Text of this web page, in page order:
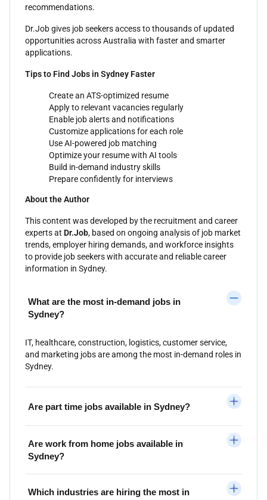
recommendations.
Dr.Job gives job seekers access to thousands of updated
opportunities across Australia with faster and smarter
applications.
Tips to Find Jobs in Sydney Faster
Create an ATS-optimized resume
Apply to relevant vacancies regularly
Enable job alerts and notifications
Customize applications for each role
Use AI-powered job matching
Optimize your resume with AI tools
Build in-demand industry skills
Prepare confidently for interviews
About the Author
This content was developed by the recruitment and career
experts at Dr.Job, based on ongoing analysis of job market
trends, employer hiring demands, and workforce insights
to provide job seekers with accurate and reliable career
information in Sydney.
What are the most in-demand jobs in
Sydney?
IT, healthcare, construction, logistics, customer service,
and marketing jobs are among the most in-demand roles in
Sydney.
Are part time jobs available in Sydney?
Are work from home jobs available in
Sydney?
Which industries are hiring the most in